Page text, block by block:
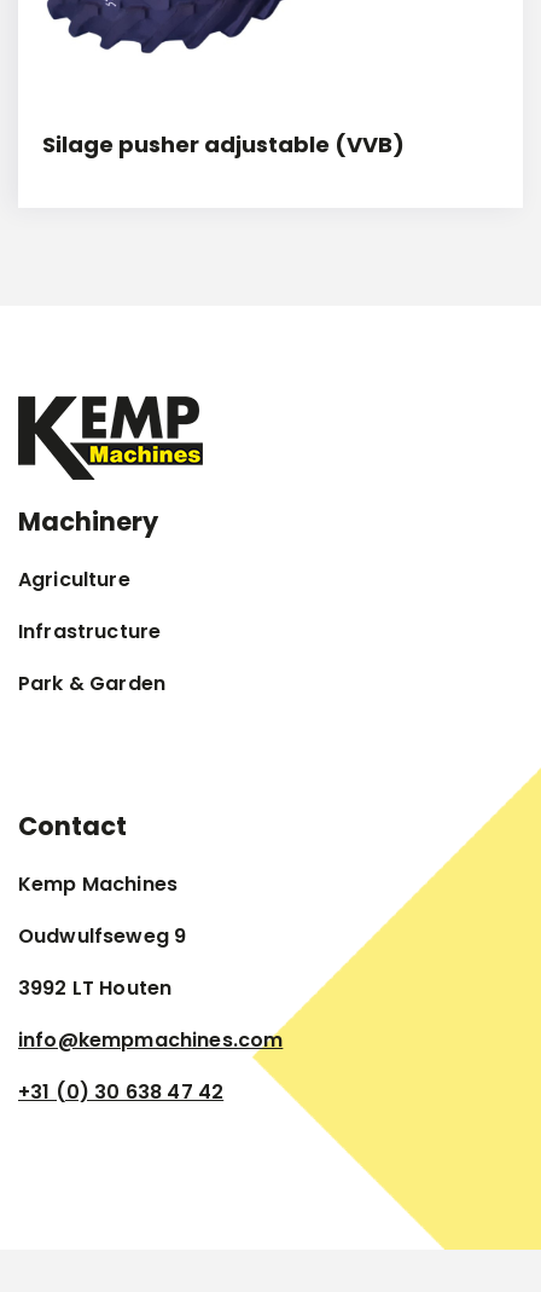
Silage pusher adjustable (VVB)
Machinery
Agriculture
Infrastructure
Park & Garden
Contact
Kemp Machines
Oudwulfseweg 9
3992 LT Houten
info@kempmachines.com
+31 (0) 30 638 47 42